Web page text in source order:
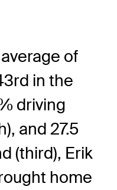
of
in the
driving
and 27.5
(third), Erik
home